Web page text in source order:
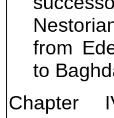
from
to
Chapter